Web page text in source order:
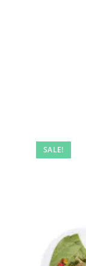
SALE!